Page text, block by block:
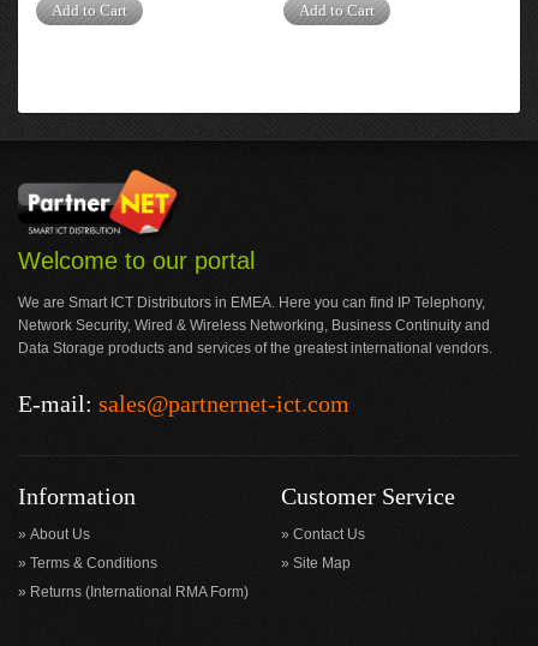
Add to Cart Add to Cart
Welcome to our portal
We are Smart ICT Distributors in EMEA. Here you can find IP Telephony,
Network Security, Wired & Wireless Networking, Business Continuity and
Data Storage products and services of the greatest international vendors.
E-mail: sales@partnernet-ict.com
Information
About Us
Terms & Conditions
Returns (International RMA Form)
Customer Service
Contact Us
Site Map